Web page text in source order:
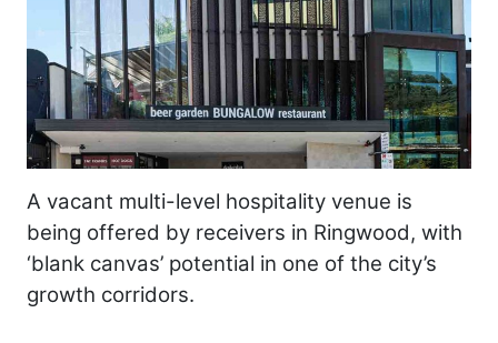
A vacant multi-level hospitality venue is
being offered by receivers in Ringwood, with
‘blank canvas’ potential in one of the city’s
growth corridors.